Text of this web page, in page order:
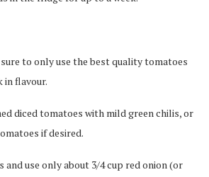
to only use the best quality tomatoes
in flavour.
diced tomatoes with mild green chilis, or
if desired.
and use only about 3/4 cup red onion (or